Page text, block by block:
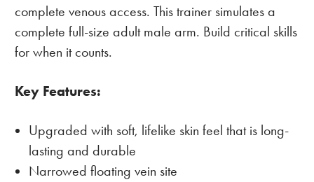
complete venous access. This trainer simulates a
complete full-size adult male arm. Build critical skills
for when it counts.
Key Features:
Upgraded with soft, lifelike skin feel that is long-
lasting and durable
Narrowed floating vein site